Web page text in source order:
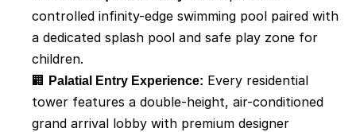
controlled infinity-edge swimming pool paired with
a dedicated splash pool and safe play zone for
children.
🏢 Palatial Entry Experience: Every residential
tower features a double-height, air-conditioned
grand arrival lobby with premium designer